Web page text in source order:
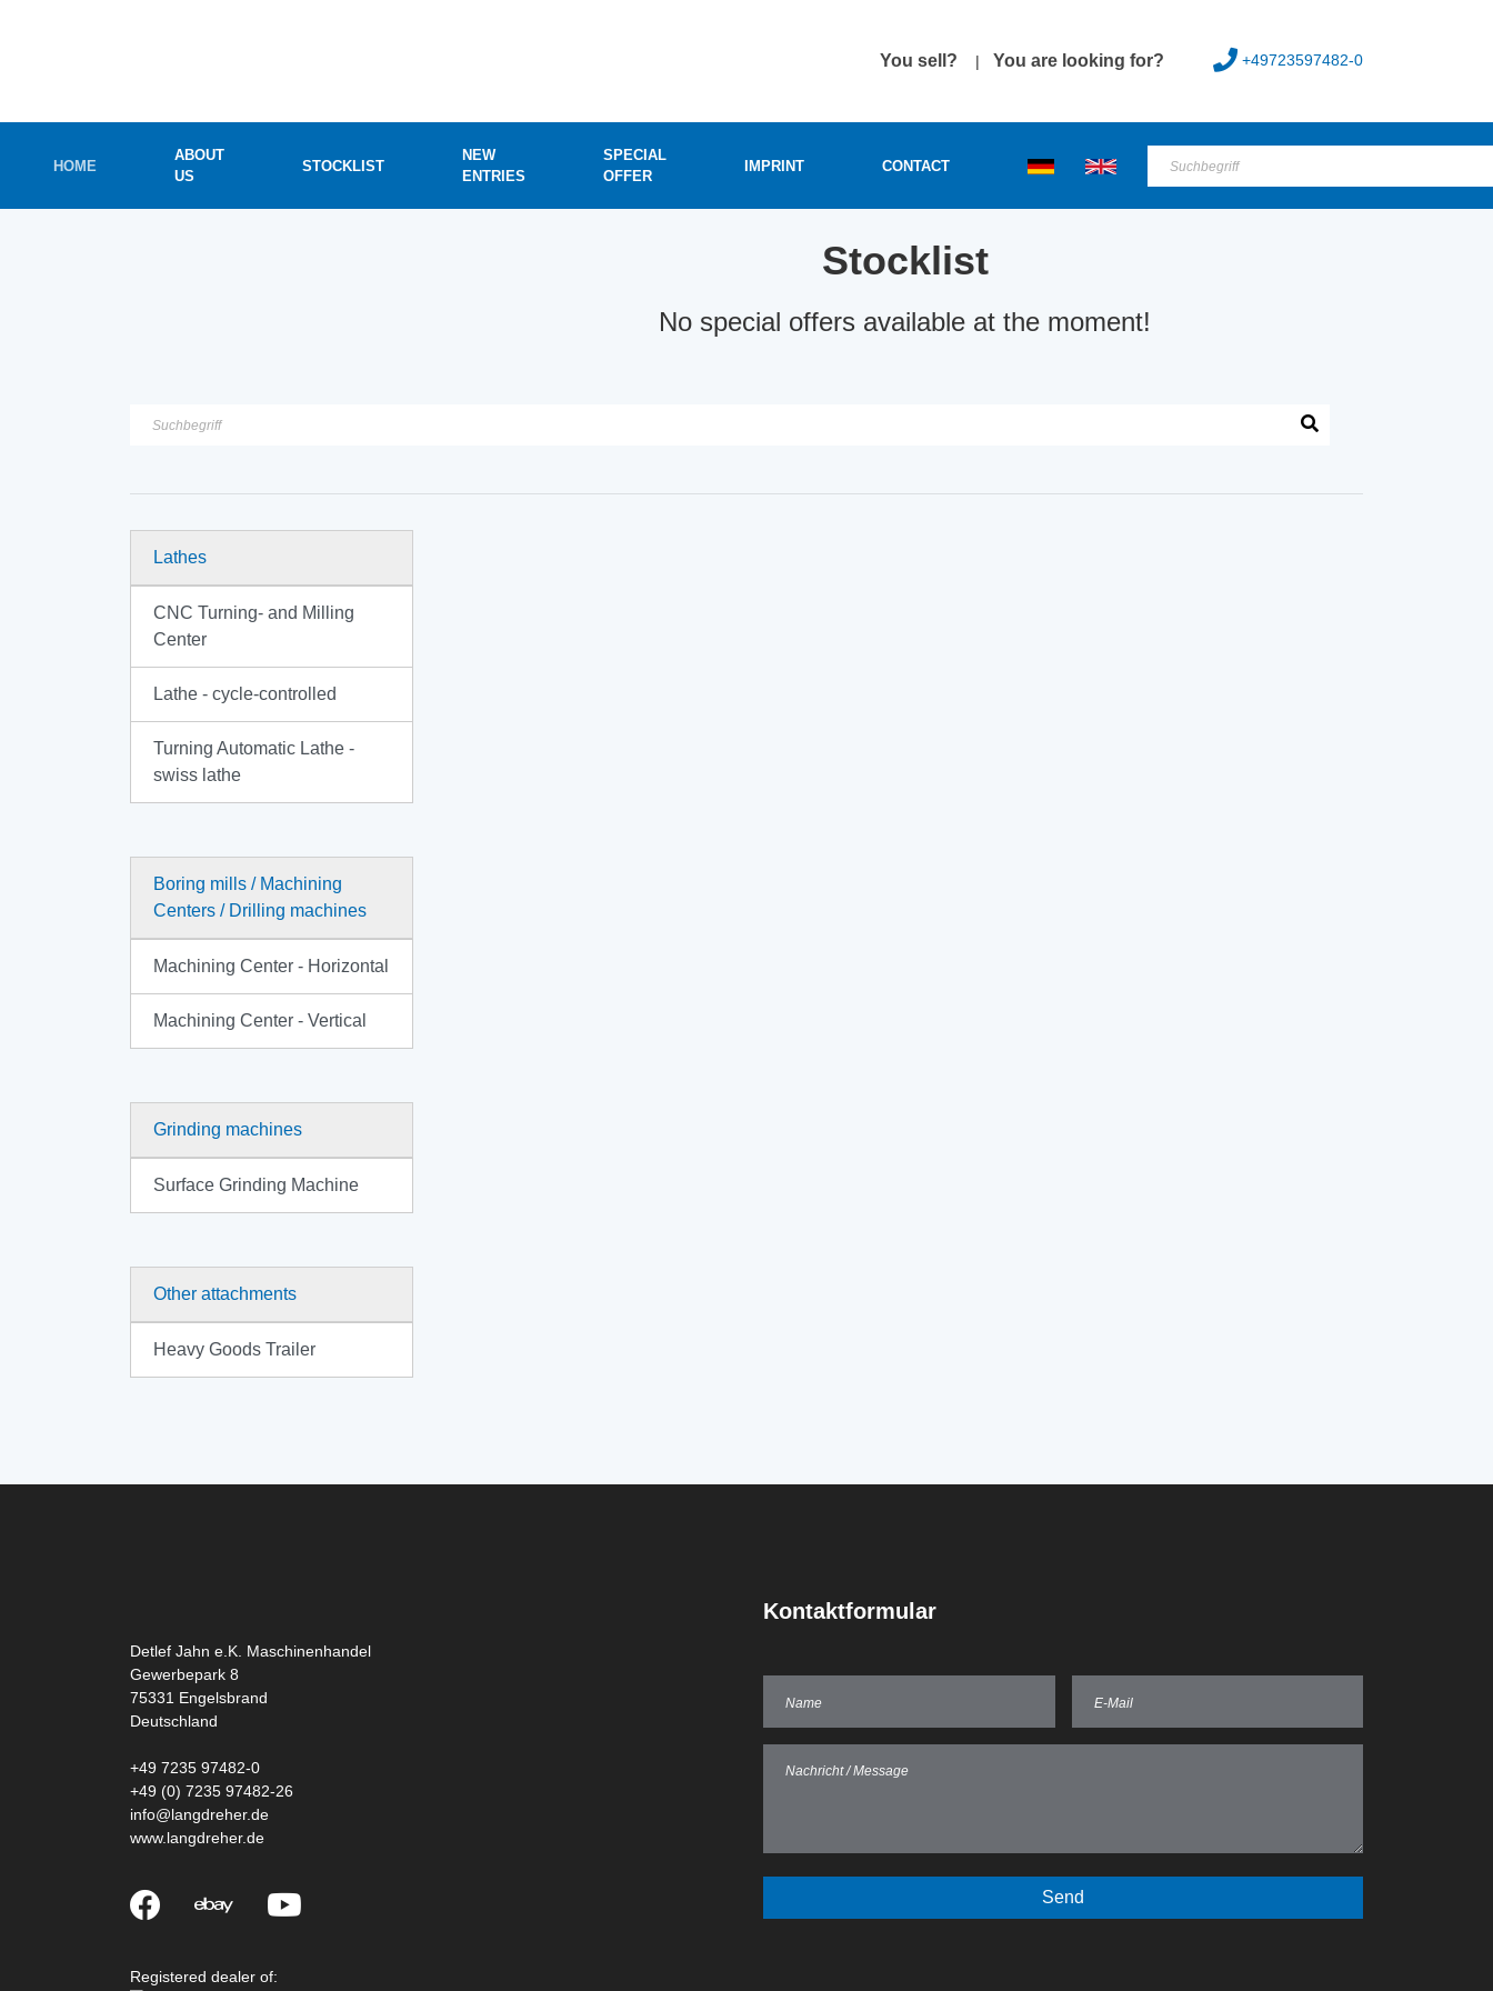
You sell? You are looking for? +49723597482-0
HOME
ABOUT
US
STOCKLIST
NEW
ENTRIES
SPECIAL
OFFER
IMPRINT CONTACT
Stocklist
No special offers available at the moment!
Lathes
CNC Turning- and Milling
Center
Lathe - cycle-controlled
Turning Automatic Lathe -
swiss lathe
Boring mills / Machining
Centers / Drilling machines
Machining Center - Horizontal
Machining Center - Vertical
Grinding machines
Surface Grinding Machine
Other attachments
Heavy Goods Trailer
Detlef Jahn e.K. Maschinenhandel
Gewerbepark 8
75331 Engelsbrand
Deutschland
+49 7235 97482-0
+49 (0) 7235 97482-26
info@langdreher.de
www.langdreher.de
Registered dealer of:
Kontaktformular